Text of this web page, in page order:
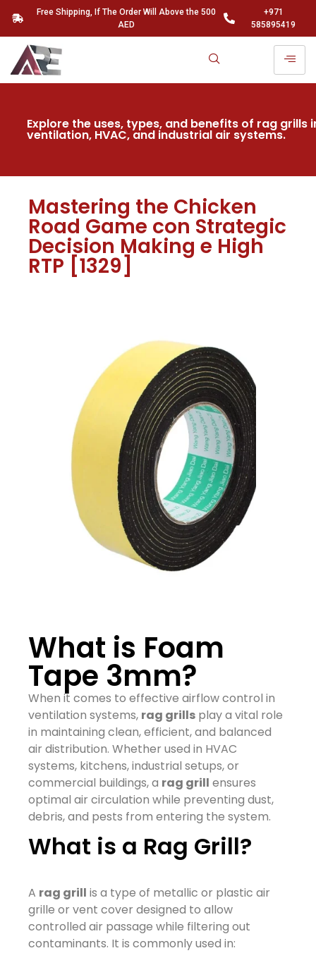
Free Shipping, If The Order Will Above the 500
AED
+971
585895419
Explore the uses, types, and benefits of rag grills
ventilation, HVAC, and industrial air systems.
Mastering the Chicken
Road Game con Strategic
Decision Making e High
RTP [1329]
What is Foam
Tape 3mm?
When it comes to effective airflow control in
ventilation systems, rag grills play a vital role
in maintaining clean, efficient, and balanced
air distribution. Whether used in HVAC
systems, kitchens, industrial setups, or
commercial buildings, a rag grill ensures
optimal air circulation while preventing dust,
debris, and pests from entering the system.
What is a Rag Grill?
A rag grill is a type of metallic or plastic air
grille or vent cover designed to allow
controlled air passage while filtering out
contaminants. It is commonly used in: